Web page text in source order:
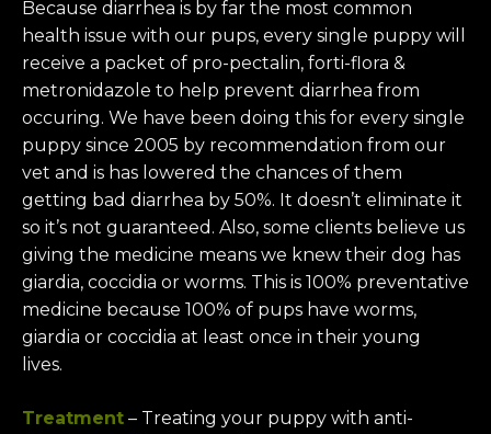
Because diarrhea is by far the most common
health issue with our pups, every single puppy will
receive a packet of pro-pectalin, forti-flora &
metronidazole to help prevent diarrhea from
occuring. We have been doing this for every single
puppy since 2005 by recommendation from our
vet and is has lowered the chances of them
getting bad diarrhea by 50%. It doesn’t eliminate it
so it’s not guaranteed. Also, some clients believe us
giving the medicine means we knew their dog has
giardia, coccidia or worms. This is 100% preventative
medicine because 100% of pups have worms,
giardia or coccidia at least once in their young
lives.
Treatment – Treating your puppy with anti-